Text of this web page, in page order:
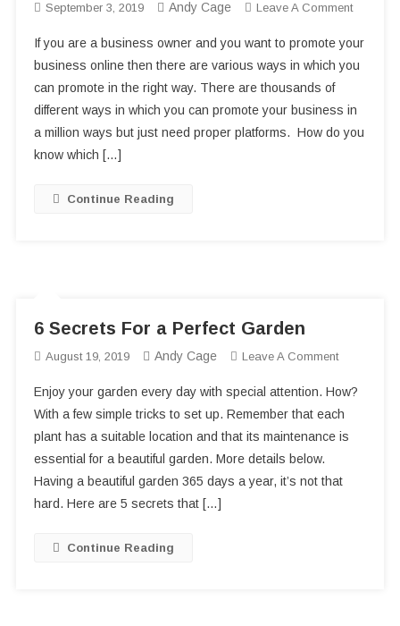
September 3, 2019 Andy Cage Leave A CommentOn
To
Promote
Business
If you are a business owner and you want to promote your
business online then there are various ways in which you
can promote in the right way. There are thousands of
different ways in which you can promote your business in
a million ways but just need proper platforms. How do you
know which […]
Continue Reading
6 Secrets For a Perfect Garden
August 19, 2019 Andy Cage Leave A CommentOn
Secrets
For
A
Garden
Enjoy your garden every day with special attention. How?
With a few simple tricks to set up. Remember that each
plant has a suitable location and that its maintenance is
essential for a beautiful garden. More details below.
Having a beautiful garden 365 days a year, it’s not that
hard. Here are 5 secrets that […]
Continue Reading